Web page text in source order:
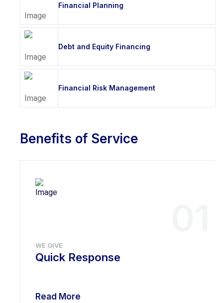
Financial Planning
Debt and Equity Financing
Financial Risk Management
Benefits of Service
WE GIVE
Quick Response
Read More